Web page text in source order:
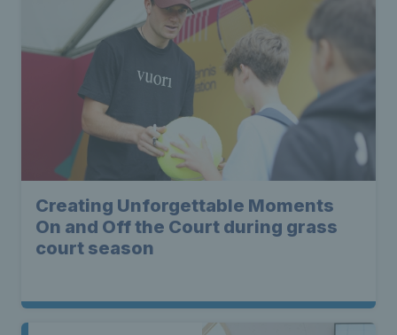
Creating Unforgettable Moments
On and Off the Court during grass
court season